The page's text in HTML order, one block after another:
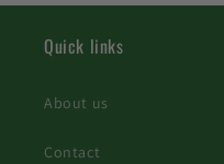
Quick links
About us
Contact